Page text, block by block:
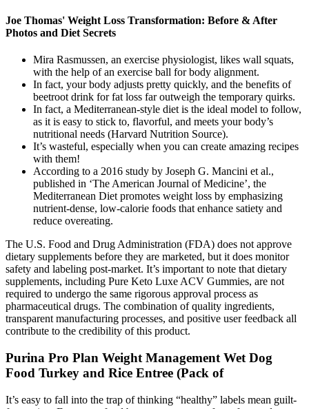
Joe Thomas' Weight Loss Transformation: Before & After
Photos and Diet Secrets
Mira Rasmussen, an exercise physiologist, likes wall squats,
with the help of an exercise ball for body alignment.
In fact, your body adjusts pretty quickly, and the benefits of
beetroot drink for fat loss far outweigh the temporary quirks.
In fact, a Mediterranean-style diet is the ideal model to follow,
as it is easy to stick to, flavorful, and meets your body’s
nutritional needs (Harvard Nutrition Source).
It’s wasteful, especially when you can create amazing recipes
with them!
According to a 2016 study by Joseph G. Mancini et al.,
published in ‘The American Journal of Medicine’, the
Mediterranean Diet promotes weight loss by emphasizing
nutrient-dense, low-calorie foods that enhance satiety and
reduce overeating.
The U.S. Food and Drug Administration (FDA) does not approve
dietary supplements before they are marketed, but it does monitor
safety and labeling post-market. It’s important to note that dietary
supplements, including Pure Keto Luxe ACV Gummies, are not
required to undergo the same rigorous approval process as
pharmaceutical drugs. The combination of quality ingredients,
transparent manufacturing processes, and positive user feedback all
contribute to the credibility of this product.
Purina Pro Plan Weight Management Wet Dog
Food Turkey and Rice Entree (Pack of
It’s easy to fall into the trap of thinking “healthy” labels mean guilt-